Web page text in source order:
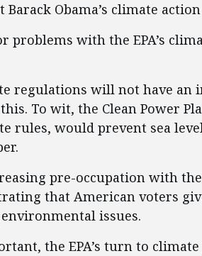
Obama’s climate
problems with the EPA’s
regulations will not have an
To wit, the Clean Power
rules, would prevent sea
pre-occupation with
that American voters
issues.
the EPA’s turn to